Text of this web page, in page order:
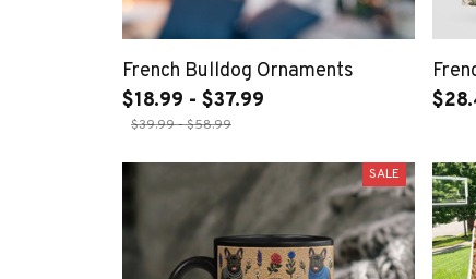
French Bulldog Ornaments
$18.99 - $37.99
$39.99 - $58.99
SALE